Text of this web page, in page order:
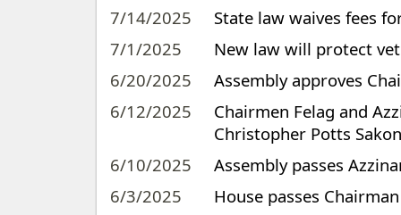
7/14/2025
State law waives fees
7/1/2025
New law will protect
6/20/2025
Assembly approves
6/12/2025
Chairmen Felag and
Christopher Potts
6/10/2025
Assembly passes
6/3/2025
House passes